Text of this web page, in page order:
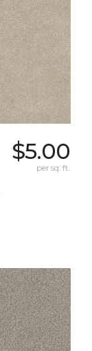
$5.00
per sq. ft.